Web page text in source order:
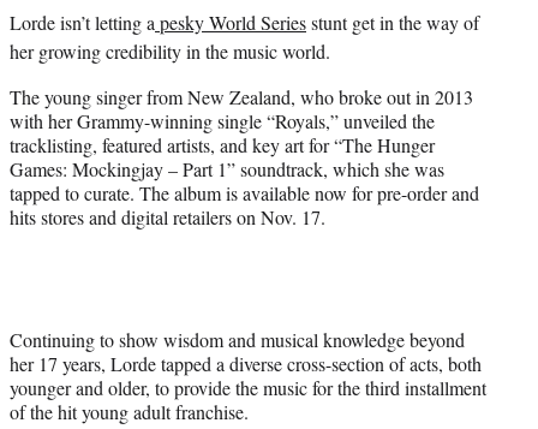
r
)
Lorde isn’t letting a pesky World Seriesstunt get in the way of
her growing credibility in the music world.
The young singer from New Zealand, who broke out in 2013
with her Grammy-winning single “Royals,” unveiled the
tracklisting, featured artists, and key art for “The Hunger
Games: Mockingjay – Part 1” soundtrack, which she was
tapped to curate. The album is available now for pre-order and
hits stores and digital retailers on Nov. 17.
Continuing to show wisdom and musical knowledge beyond
her 17 years, Lorde tapped a diverse cross-section of acts, both
younger and older, to provide the music for the third installment
of the hit young adult franchise.